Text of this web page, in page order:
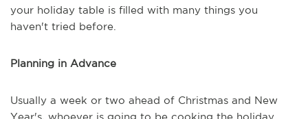
your holiday table is filled with many things you
haven't tried before.
Planning in Advance
Usually a week or two ahead of Christmas and New
Year's, whoever is going to be cooking the holiday